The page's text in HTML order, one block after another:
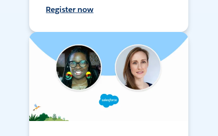
Register now